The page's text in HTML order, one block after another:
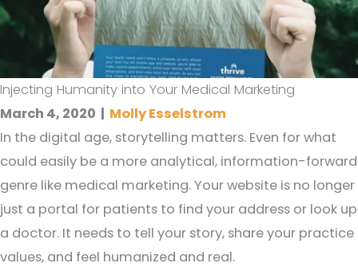
Injecting Humanity into Your Medical Marketing
March 4, 2020 | Molly Esselstrom
In the digital age, storytelling matters. Even for what
could easily be a more analytical, information-forward
genre like medical marketing. Your website is no longer
just a portal for patients to find your address or look up
a doctor. It needs to tell your story, share your practice
values, and feel humanized and real.